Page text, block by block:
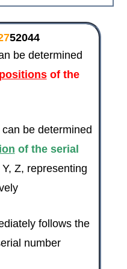
52044
be determined
positionsof the
be determined
of the serial
Z, representing
follows the
number